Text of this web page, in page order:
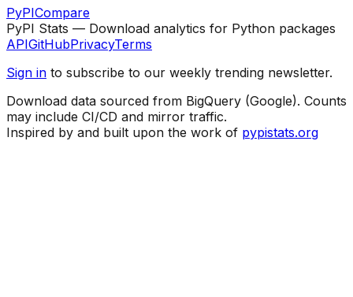
PyPICompare
PyPI Stats — Download analytics for Python packages
APIGitHubPrivacyTerms
Sign in to subscribe to our weekly trending newsletter.
Download data sourced from BigQuery (Google). Counts
may include CI/CD and mirror traffic.
Inspired by and built upon the work of pypistats.org